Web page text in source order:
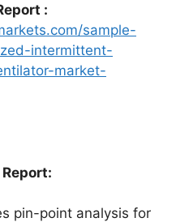
:
sample-
intermittent-
market-
pin-point analysis for